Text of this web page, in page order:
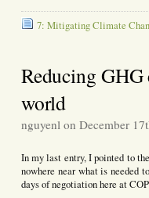
7: Mitigating Climate
Reducing
world
nguyenl on December
In my last entry, I pointed to
nowhere near what is
days of negotiation here at